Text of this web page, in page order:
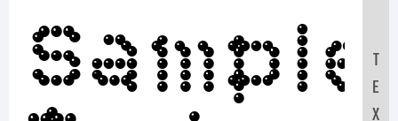
SampleT
E
X